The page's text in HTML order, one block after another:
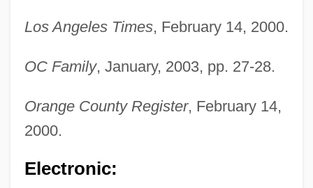
Los Angeles Times, February 14, 2000.
OC Family, January, 2003, pp. 27-28.
Orange County Register, February 14,
2000.
Electronic:
Egan, Lorraine Hopping
Egan, Linda
Egan, Jennifer 1962-